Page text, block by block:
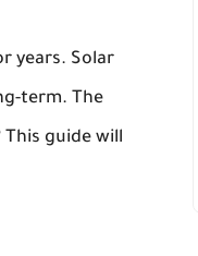
years. Solar
term. The
guide will